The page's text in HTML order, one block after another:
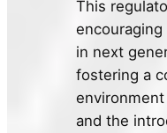
This
in next
fostering a
and the